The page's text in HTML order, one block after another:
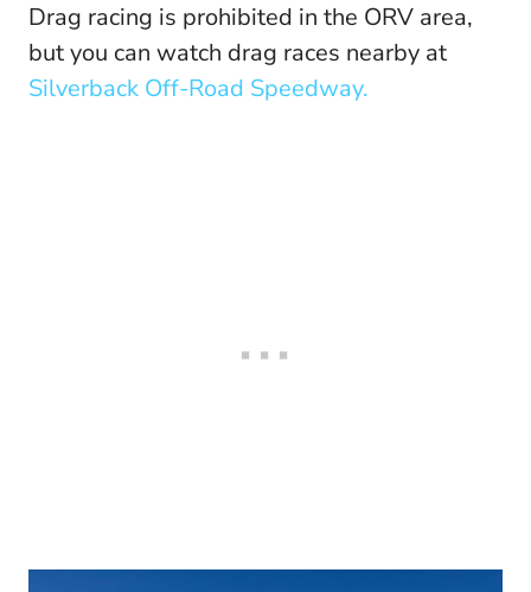
Drag racing is prohibited in the ORV area,
but you can watch drag races nearby at
Silverback Off-Road Speedway.